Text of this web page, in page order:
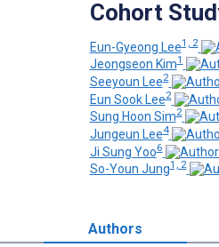
Cohort
Eun-Gyeong Lee1, 2
Jeongseon Kim1
Seeyoun Lee2
Eun Sook Lee2
Sung Hoon Sim2
Jungeun Lee4
Ji Sung Yoo6
So-Youn Jung1, 2
Authors